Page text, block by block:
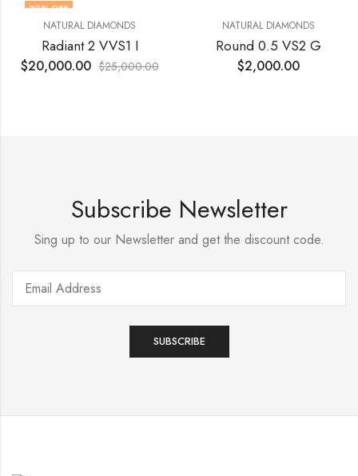
20% OFF
NATURAL DIAMONDS
Radiant 2 VVS1 I
$20,000.00 $25,000.00
NATURAL DIAMONDS
Round 0.5 VS2 G
$2,000.00
Subscribe Newsletter
Sing up to our Newsletter and get the discount code.